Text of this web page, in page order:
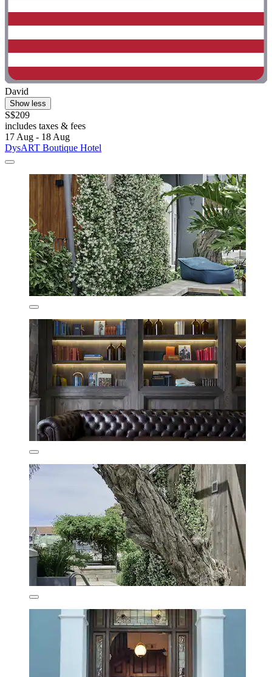
David
Show less
S$209
includes taxes & fees
17 Aug - 18 Aug
DysART Boutique Hotel